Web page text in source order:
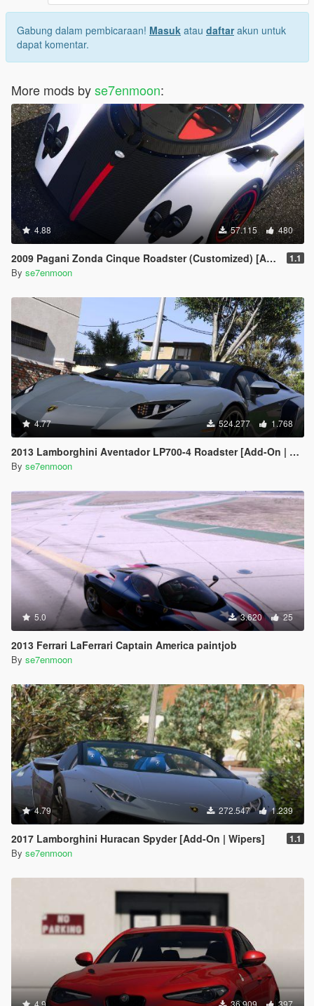
Gabung dalam pembicaraan! Masuk atau daftarakun untuk
dapat komentar.
More mods byse7enmoon:
4.88 57.115 480
2009 Pagani Zonda Cinque Roadster (Customized) [Add-On | Wipers] 1.1
By se7enmoon
4.77 524.277 1.768
2013 Lamborghini Aventador LP700-4 Roadster [Add-On | Tuning | Liveries]
By se7enmoon
5.0 3.620 25
2013 Ferrari LaFerrari Captain America paintjob
By se7enmoon
4.79 272.547 1.239
2017 Lamborghini Huracan Spyder [Add-On | Wipers] 1.1
By se7enmoon